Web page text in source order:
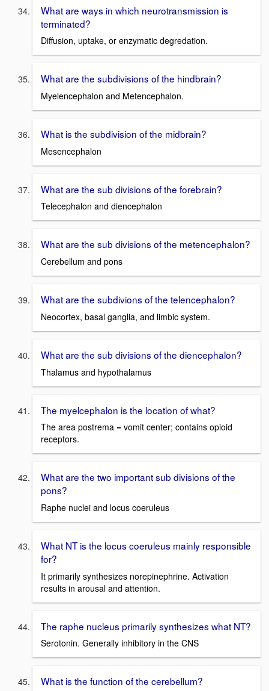
What are ways in which neurotransmission is
terminated?
Diffusion, uptake, or enzymatic degredation.
What are the subdivisions of the hindbrain?
Myelencephalon and Metencephalon.
What is the subdivision of the midbrain?
Mesencephalon
What are the sub divisions of the forebrain?
Telecephalon and diencephalon
What are the sub divisions of the metencephalon?
Cerebellum and pons
What are the subdivions of the telencephalon?
Neocortex, basal ganglia, and limbic system.
What are the sub divisions of the diencephalon?
Thalamus and hypothalamus
The myelcephalon is the location of what?
The area postrema = vomit center; contains opioid
receptors.
What are the two important sub divisions of the
pons?
Raphe nuclei and locus coeruleus
What NT is the locus coeruleus mainly responsible
for?
It primarily synthesizes norepinephrine. Activation
results in arousal and attention.
The raphe nucleus primarily synthesizes what NT?
Serotonin. Generally inhibitory in the CNS
What is the function of the cerebellum?